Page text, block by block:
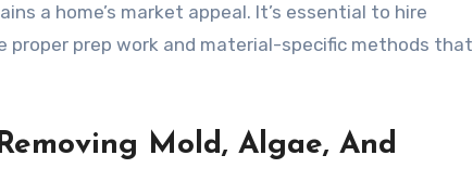
a home’s market appeal. It’s essential to hire
prep work and material-specific methods that
Mold, Algae, And